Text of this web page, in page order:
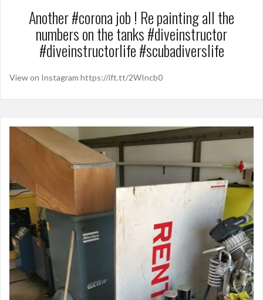
Another #corona job ! Re painting all the
numbers on the tanks #diveinstructor
#diveinstructorlife #scubadiverslife
View on Instagram https://ift.tt/2WIncb0